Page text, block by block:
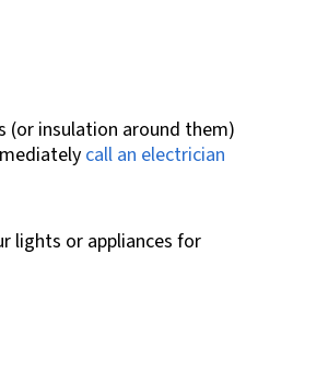
(or insulation around them)
call an electrician
lights or appliances for